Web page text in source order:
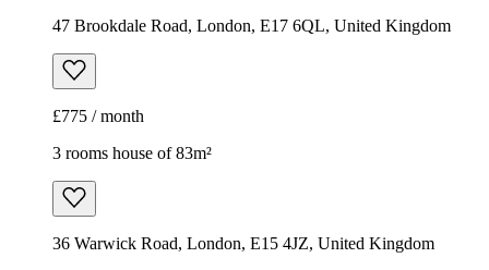
47 Brookdale Road, London, E17 6QL, United Kingdom
£775 / month
3 rooms house of 83m²
36 Warwick Road, London, E15 4JZ, United Kingdom